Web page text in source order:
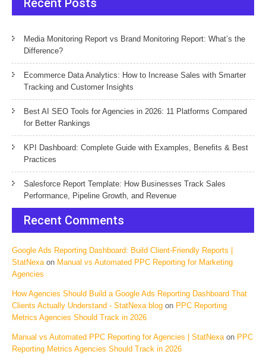
Recent Posts
Media Monitoring Report vs Brand Monitoring Report: What’s the
Difference?
Ecommerce Data Analytics: How to Increase Sales with Smarter
Tracking and Customer Insights
Best AI SEO Tools for Agencies in 2026: 11 Platforms Compared
for Better Rankings
KPI Dashboard: Complete Guide with Examples, Benefits & Best
Practices
Salesforce Report Template: How Businesses Track Sales
Performance, Pipeline Growth, and Revenue
Recent Comments
Google Ads Reporting Dashboard: Build Client-Friendly Reports |
StatNexa on Manual vs Automated PPC Reporting for Marketing
Agencies
How Agencies Should Build a Google Ads Reporting Dashboard That
Clients Actually Understand - StatNexa blog on PPC Reporting
Metrics Agencies Should Track in 2026
Manual vs Automated PPC Reporting for Agencies | StatNexa on PPC
Reporting Metrics Agencies Should Track in 2026